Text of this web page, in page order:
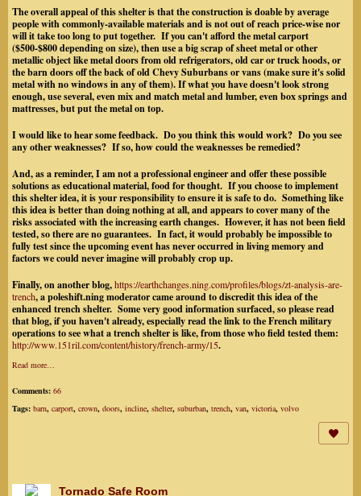
The overall appeal of this shelter is that the construction is doable by average
people with commonly-available materials and is not out of reach price-wise nor
will it take too long to put together. If you can't afford the metal carport
($500-$800 depending on size), then use a big scrap of sheet metal or other
metallic objectlike metal doors from old refrigerators,old car or truck hoods, or
the barn doors off the back of old Chevy Suburbans or vans (make sure it's solid
metal with no windows in any of them).If what you have doesn't look strong
enough, use several, even mix and match metal and lumber, even box springs and
mattresses, but put the metal on top.
I would like to hear some feedback. Do you think this would work? Do you see
any other weaknesses? If so, how could the weaknesses be remedied?
And, as a reminder, I am not a professional engineer and offer these possible
solutions as educational material, food for thought. If you choose to implement
this shelter idea, it is your responsibility to ensure it is safe to do. Something like
this idea is better than doing nothing at all, and appears to cover many of the
risks associated with the increasing earth changes. However, it has not been field
tested, so there are no guarantees. In fact, it would probably be impossible to
fully test since the upcoming event has never occurred in living memory and
factors we could never imagine will probably crop up.
Finally, on another blog,https://earthchanges.ning.com/profiles/blogs/zt-analysis-are-
trench, a poleshift.ning moderator came around to discredit this idea of the
enhanced trench shelter. Some very good information surfaced, so please read
that blog, if you haven't already, especially read the link to the French military
operations to see what a trench shelter is like, from those who field tested them:
http://www.151ril.com/content/history/french-army/15.
Read more…
Comments: 66
Tags: barn, carport, crown, doors, incline, shelter, suburban, trench, van, victoria, volvo
Tornado Safe Room